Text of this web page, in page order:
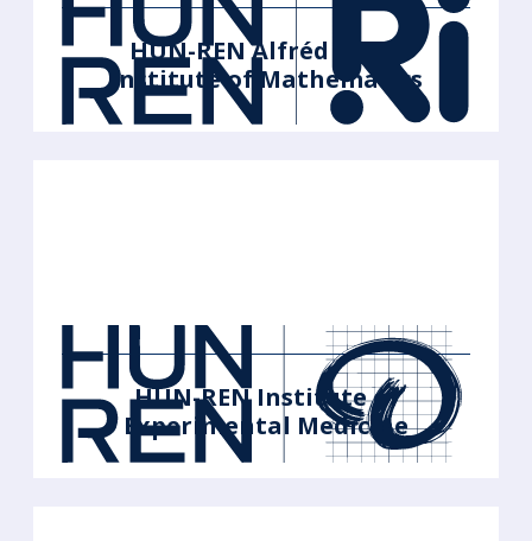
HUN-REN Alfréd Rényi
Institute of Mathematics
HUN-REN Institute of
Experimental Medicine